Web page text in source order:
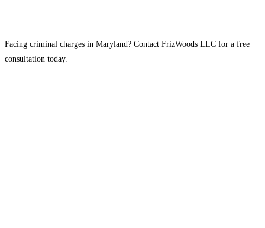
Facing criminal charges in Maryland? Contact FrizWoods LLC for a free
consultation today.